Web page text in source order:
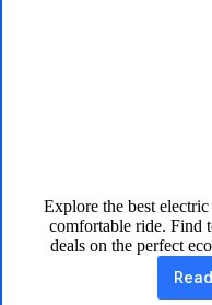
Explore the best
comfortable ride. Find
deals on the perfect